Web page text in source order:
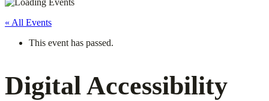
« All Events
This event has passed.
Digital Accessibility